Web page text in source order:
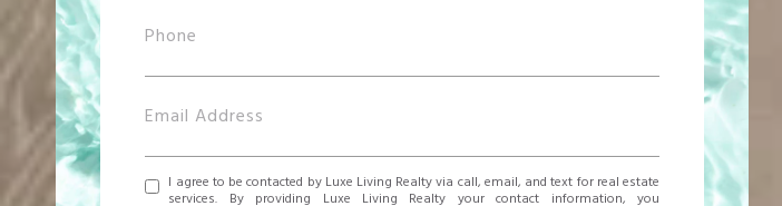
I agree to be contacted by Luxe Living Realty via call, email, and text for real estate
services. By providing Luxe Living Realty your contact information, you